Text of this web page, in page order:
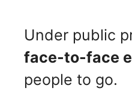
Under public
face-to-face
people to go.